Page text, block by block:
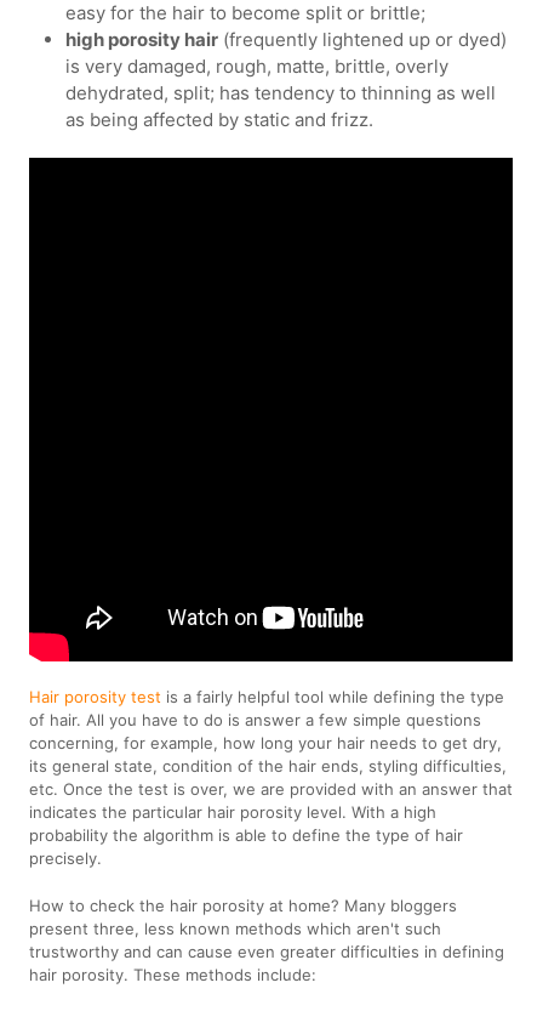
easy for the hair to become split or brittle;
high porosity hair (frequently lightened up or dyed)
is very damaged, rough, matte, brittle, overly
dehydrated, split; has tendency to thinning as well
as being affected by static and frizz.
Hair porosity test is a fairly helpful tool while defining the type
of hair. All you have to do is answer a few simple questions
concerning, for example, how long your hair needs to get dry,
its general state, condition of the hair ends, styling difficulties,
etc. Once the test is over, we are provided with an answer that
indicates the particular hair porosity level. With a high
probability the algorithm is able to define the type of hair
precisely.
How to check the hair porosity at home? Many bloggers
present three, less known methods which aren't such
trustworthy and can cause even greater difficulties in defining
hair porosity. These methods include: